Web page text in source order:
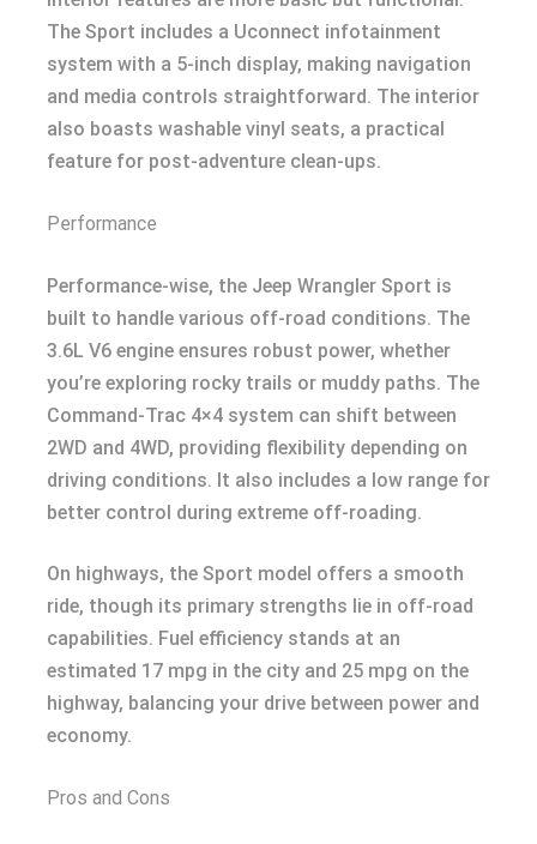
The Sport includes a Uconnect infotainment
system with a 5-inch display, making navigation
and media controls straightforward. The interior
also boasts washable vinyl seats, a practical
feature for post-adventure clean-ups.
Performance
Performance-wise, the Jeep Wrangler Sport is
built to handle various off-road conditions. The
3.6L V6 engine ensures robust power, whether
you’re exploring rocky trails or muddy paths. The
Command-Trac 4×4 system can shift between
2WD and 4WD, providing flexibility depending on
driving conditions. It also includes a low range for
better control during extreme off-roading.
On highways, the Sport model offers a smooth
ride, though its primary strengths lie in off-road
capabilities. Fuel efficiency stands at an
estimated 17 mpg in the city and 25 mpg on the
highway, balancing your drive between power and
economy.
Pros and Cons